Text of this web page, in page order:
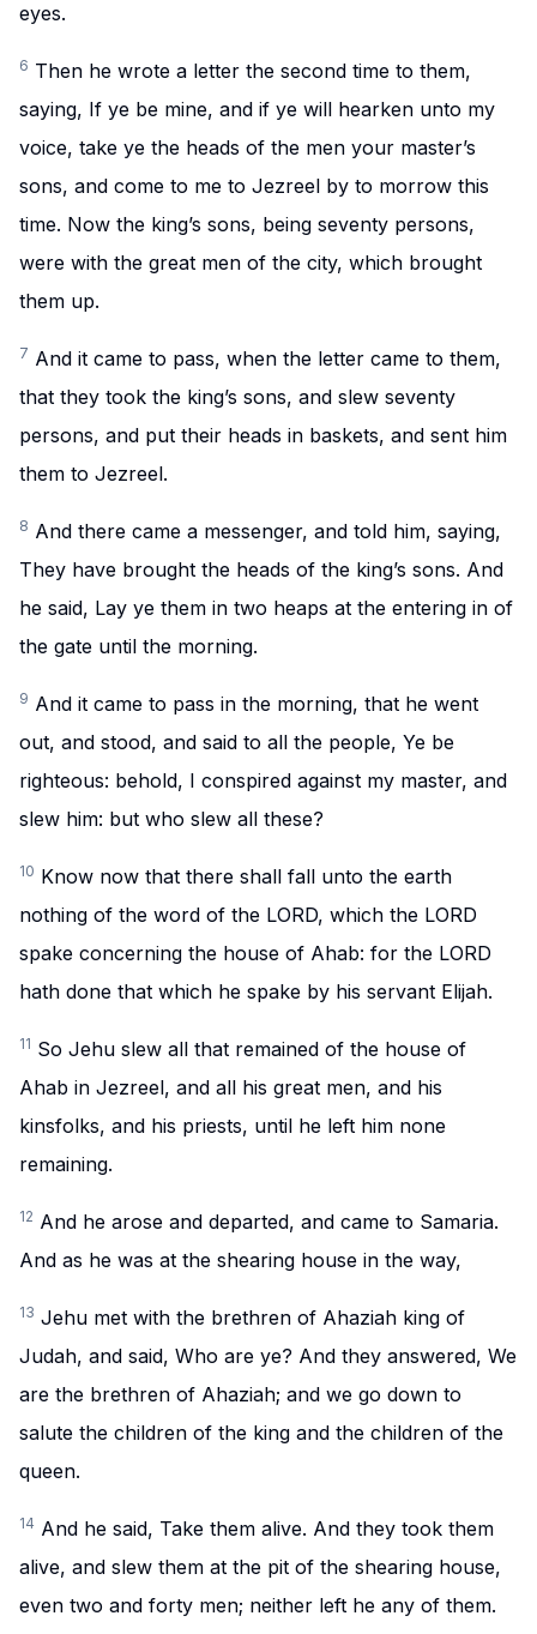
eyes.
6 Then he wrote a letter the second time to them,
saying, If ye be mine, and if ye will hearken unto my
voice, take ye the heads of the men your master’s
sons, and come to me to Jezreel by to morrow this
time. Now the king’s sons, being seventy persons,
were with the great men of the city, which brought
them up.
7 And it came to pass, when the letter came to them,
that they took the king’s sons, and slew seventy
persons, and put their heads in baskets, and sent him
them to Jezreel.
8 And there came a messenger, and told him, saying,
They have brought the heads of the king’s sons. And
he said, Lay ye them in two heaps at the entering in of
the gate until the morning.
9 And it came to pass in the morning, that he went
out, and stood, and said to all the people, Ye be
righteous: behold, I conspired against my master, and
slew him: but who slew all these?
10 Know now that there shall fall unto the earth
nothing of the word of the LORD, which the LORD
spake concerning the house of Ahab: for the LORD
hath done that which he spake by his servant Elijah.
11 So Jehu slew all that remained of the house of
Ahab in Jezreel, and all his great men, and his
kinsfolks, and his priests, until he left him none
remaining.
12 And he arose and departed, and came to Samaria.
And as he was at the shearing house in the way,
13 Jehu met with the brethren of Ahaziah king of
Judah, and said, Who are ye? And they answered, We
are the brethren of Ahaziah; and we go down to
salute the children of the king and the children of the
queen.
14 And he said, Take them alive. And they took them
alive, and slew them at the pit of the shearing house,
even two and forty men; neither left he any of them.